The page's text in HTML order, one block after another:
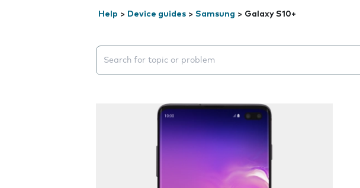
Help > Device guides > Samsung > Galaxy S10+
Search suggestions will appear below the field as you type